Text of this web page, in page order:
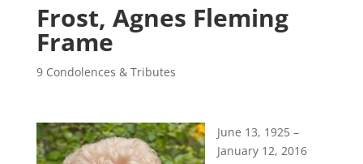
Frost, Agnes Fleming
Frame
9 Condolences & Tributes
June 13, 1925 –
January 12, 2016